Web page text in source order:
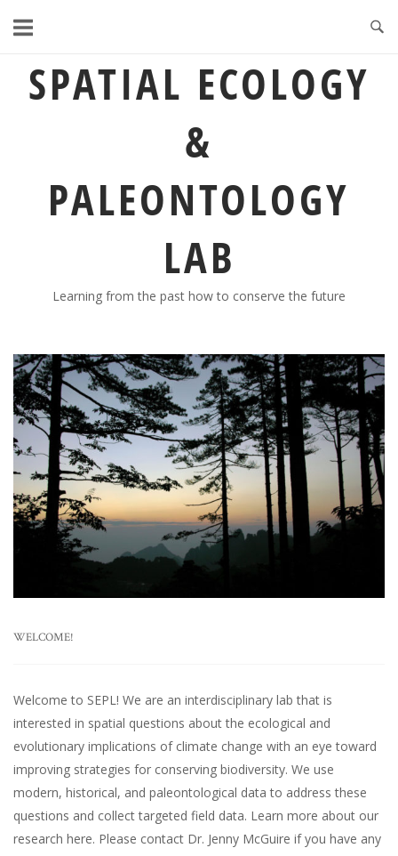
SPATIAL ECOLOGY
&
PALEONTOLOGY
LAB
Learning from the past how to conserve the future
WELCOME!
Welcome to SEPL! We are an interdisciplinary lab that is
interested in spatial questions about the ecological and
evolutionary implications of climate change with an eye toward
improving strategies for conserving biodiversity. We use
modern, historical, and paleontological data to address these
questions and collect targeted field data. Learn more about our
research here. Please contact Dr. Jenny McGuire if you have any